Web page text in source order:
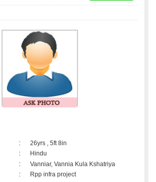
:
26yrs , 5ft 8in
:
Hindu
:
Vanniar, Vannia Kula Kshatriya
:
Rpp infra project